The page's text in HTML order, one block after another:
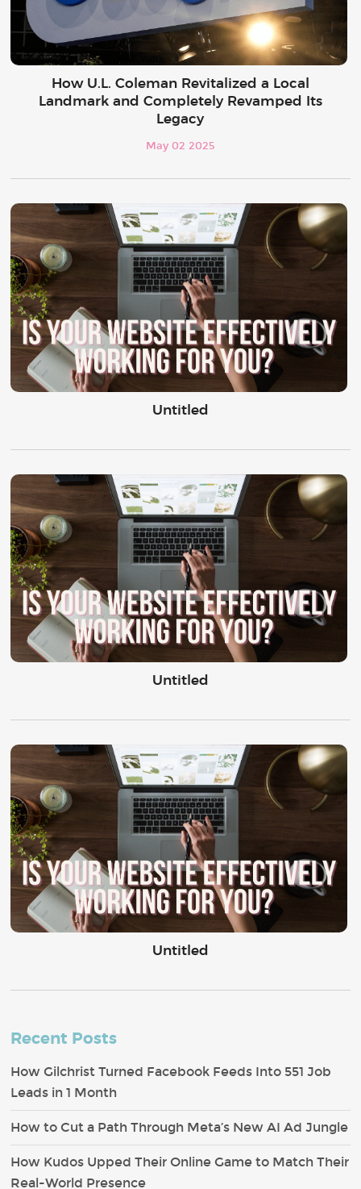
How U.L. Coleman Revitalized a Local
Landmark and Completely Revamped Its
Legacy
May 02 2025
Untitled
Untitled
Untitled
Recent Posts
How Gilchrist Turned Facebook Feeds Into 551 Job
Leads in 1 Month
How to Cut a Path Through Meta’s New AI Ad Jungle
How Kudos Upped Their Online Game to Match Their
Real-World Presence